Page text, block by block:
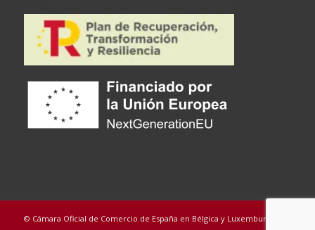
© Cámara Oficial de Comercio de España en Bélgica y Luxemburgo